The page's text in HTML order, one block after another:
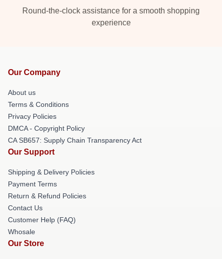
Round-the-clock assistance for a smooth shopping
experience
Our Company
About us
Terms & Conditions
Privacy Policies
DMCA - Copyright Policy
CA SB657: Supply Chain Transparency Act
Our Support
Shipping & Delivery Policies
Payment Terms
Return & Refund Policies
Contact Us
Customer Help (FAQ)
Whosale
Our Store